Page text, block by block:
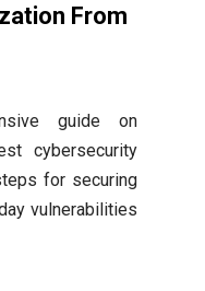
From
guide on
cybersecurity
for securing
vulnerabilities